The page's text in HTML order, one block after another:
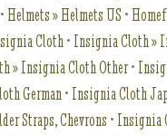
Helmets » Helmets US •
Cloth• Insignia Cloth »
» Insignia Cloth Other•
German• Insignia Cloth
Straps, Chevrons • Insignia